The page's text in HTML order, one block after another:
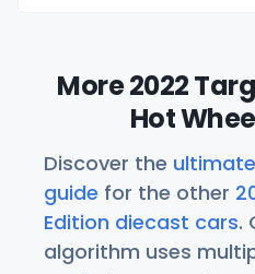
More 2022
Hot
Discover the
guide for the other
Edition diecast cars.
algorithm uses